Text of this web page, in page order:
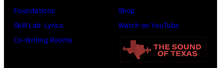
Foundations
Skill Lab: Lyrics
Co-Writing Rooms
Shop
Watch on YouTube